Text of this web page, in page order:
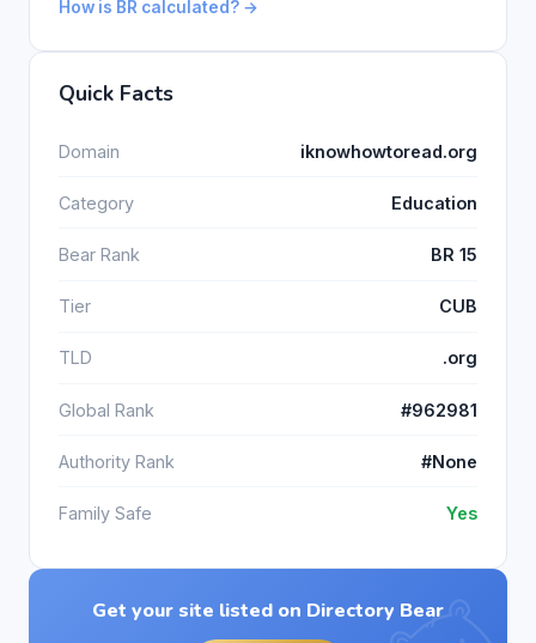
How is BR calculated? →
Quick Facts
Domain iknowhowtoread.org
Category Education
Bear Rank BR 15
Tier CUB
TLD .org
Global Rank #962981
Authority Rank #None
Family Safe Yes
Get your site listed on Directory Bear